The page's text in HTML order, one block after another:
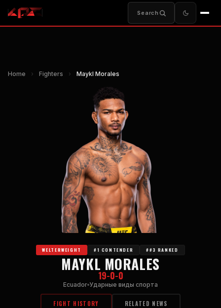
Search
Home › Fighters › Maykl Morales
WELTERWEIGHT #1 CONTENDER ##3 RANKED
MAYKL MORALES
19-0-0
Ecuador Ударные виды спорта
FIGHT HISTORY RELATED NEWS